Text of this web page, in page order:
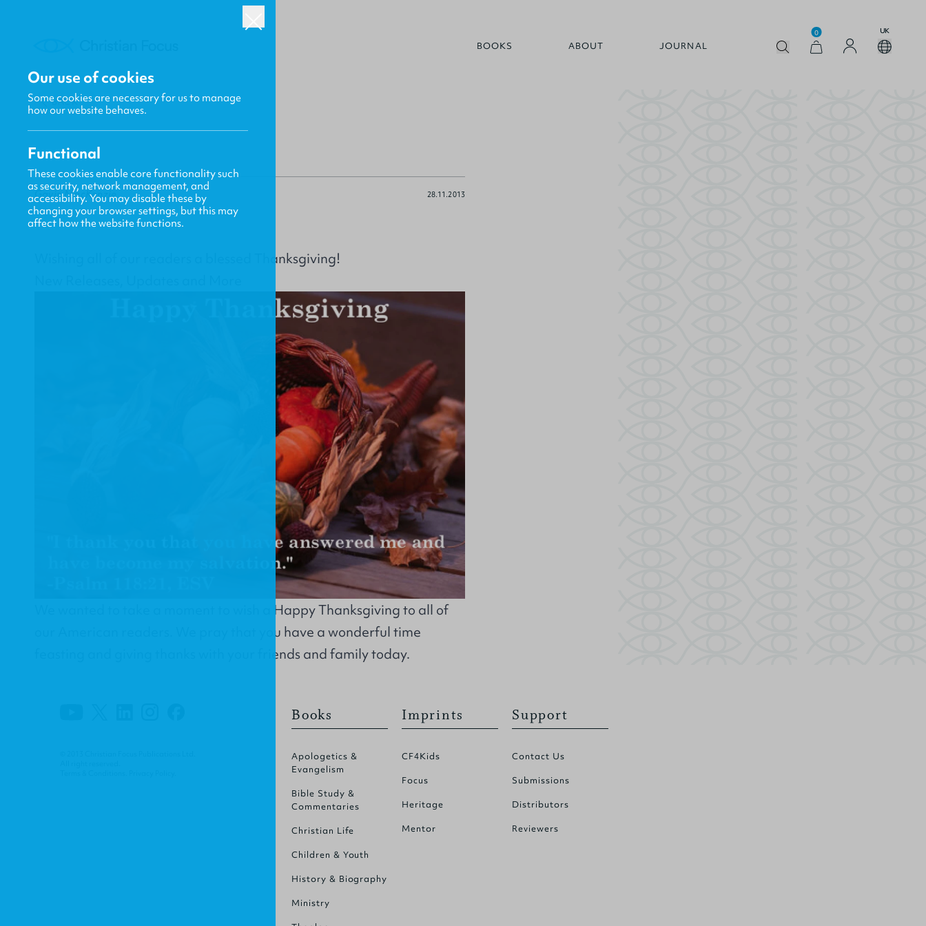
BOOKS ABOUT JOURNAL
0 UK
BACK
Gavin MacKenzie 28.11.2013
Wishing all of our readers a blessed Thanksgiving!
We wanted to take a moment to wish a Happy Thanksgiving to all of
our American readers. We pray that you have a wonderful time
feasting and giving thanks with your friends and family today.
Books
Apologetics &
Evangelism
Bible Study &
Commentaries
Christian Life
Children & Youth
History & Biography
Ministry
Imprints
CF4Kids
Focus
Heritage
Mentor
Support
Contact Us
Submissions
Distributors
Reviewers
Our use of cookies
Some cookies are necessary for us to manage
how our website behaves.
Functional
These cookies enable core functionality such
as security, network management, and
accessibility. You may disable these by
changing your browser settings, but this may
affect how the website functions.